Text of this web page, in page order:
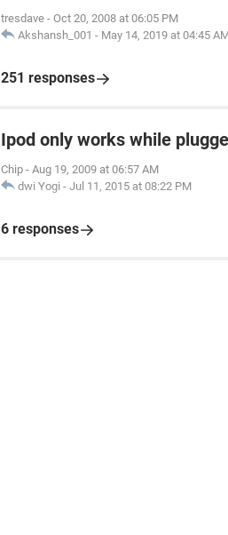
tresdave - Oct 20, 2008 at 06:05 PM
Akshansh_001 - May 14, 2019 at 04:45
251 responses
Ipod only works while
Chip - Aug 19, 2009 at 06:57 AM
dwi Yogi - Jul 11, 2015 at 08:22 PM
6 responses